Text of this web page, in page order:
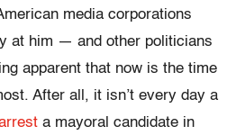
media corporations
at him — and other politicians
apparent that now is the time
After all, it isn’t every day a
a mayoral candidate in